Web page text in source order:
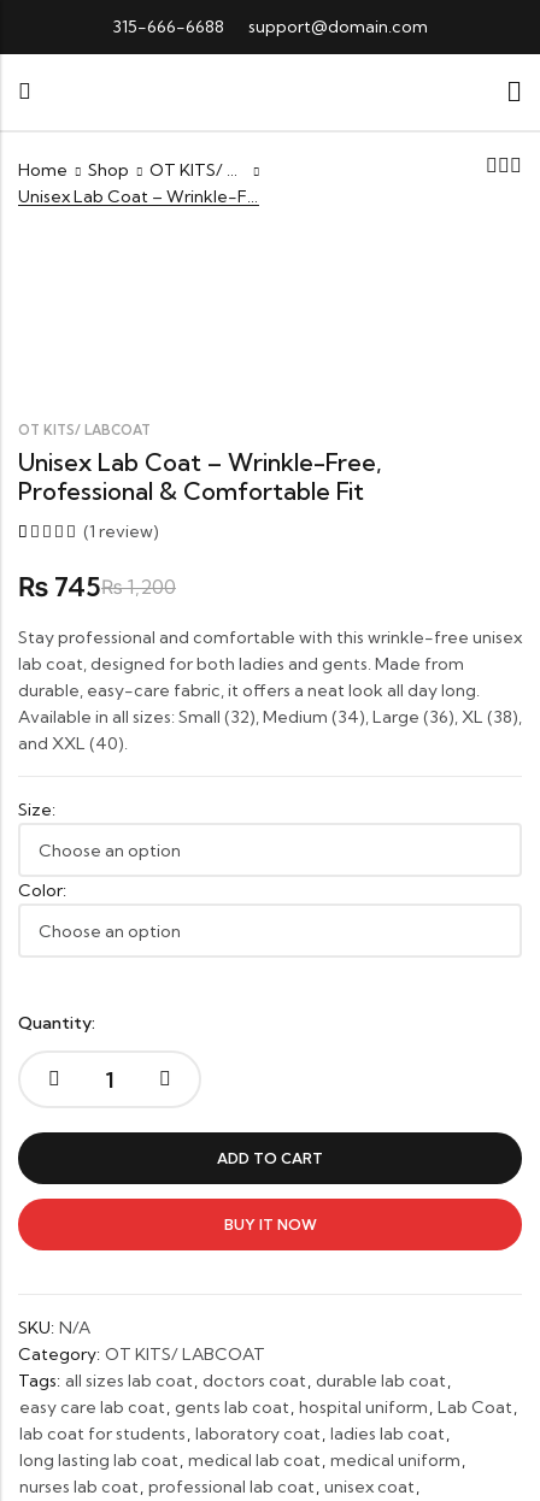
315-666-6688 support@domain.com
Home Shop
OT KITS/ LABCOAT
Unisex Lab Coat – Wrinkle-Free, Professional & Comfortable Fit
OT KITS/ LABCOAT
Unisex Lab Coat – Wrinkle-Free,
Professional & Comfortable Fit
out of
5
customer
rating
(1 review)
₨ 745₨1,200
Stay professional and comfortable with this wrinkle-free unisex
lab coat, designed for both ladies and gents. Made from
durable, easy-care fabric, it offers a neat look all day long.
Available in all sizes: Small (32), Medium (34), Large (36), XL (38),
and XXL (40).
Size:
Color:
Quantity:
Unisex
Wrinkle-
Professional
Fit
quantity
ADD TO CART
BUY IT NOW
SKU: N/A
Category: OT KITS/ LABCOAT
Tags: all sizes lab coat, doctors coat, durable lab coat,
easy care lab coat, gents lab coat, hospital uniform, Lab Coat,
lab coat for students, laboratory coat, ladies lab coat,
long lasting lab coat, medical lab coat, medical uniform,
nurses lab coat, professional lab coat, unisex coat,